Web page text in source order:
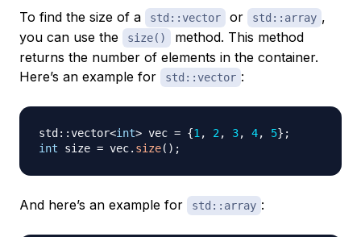
To find the size of a std::vector or std::array ,
you can use the
size()
method. This method
returns the number of elements in the container.
Here’s an example for
std::vector :
std ::vector<int> vec = {1 , 2 , 3, 4, 5} ;
int size = vec. size( ) ;
And here’s an example for std::array :